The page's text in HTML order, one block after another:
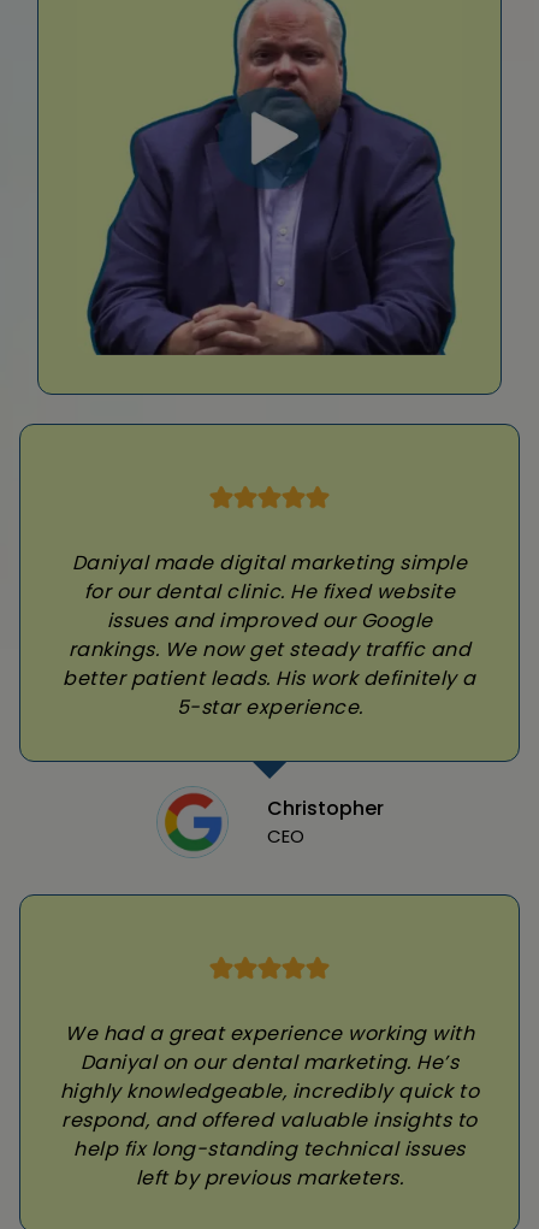
Daniyal made digital marketing simple
for our dental clinic. He fixed website
issues and improved our Google
rankings. We now get steady traffic and
better patient leads. His work definitely a
5-star experience.
Christopher
CEO
We had a great experience working with
Daniyal on our dental marketing. He’s
highly knowledgeable, incredibly quick to
respond, and offered valuable insights to
help fix long-standing technical issues
left by previous marketers.